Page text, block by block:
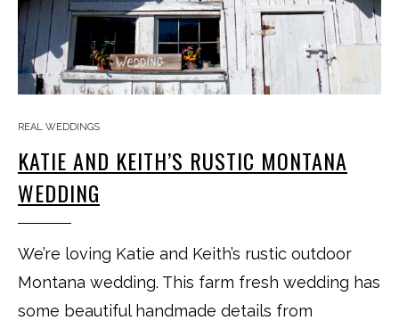
REAL WEDDINGS
KATIE AND KEITH’S RUSTIC MONTANA
WEDDING
We’re loving Katie and Keith’s rustic outdoor
Montana wedding. This farm fresh wedding has
some beautiful handmade details from